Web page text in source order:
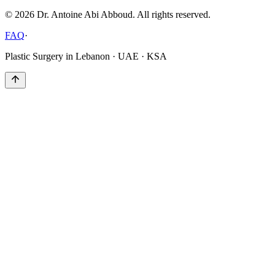
© 2026 Dr. Antoine Abi Abboud. All rights reserved.
FAQ·
Plastic Surgery in Lebanon · UAE · KSA